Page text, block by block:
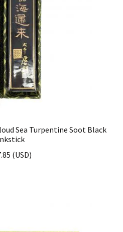
Sea Turpentine Soot Black
(USD)